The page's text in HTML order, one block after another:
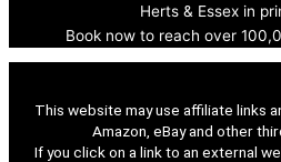
Herts & Essex in
Book now to reach over
This website may use affiliate links
Amazon, eBay and other
If you click on a link to an external